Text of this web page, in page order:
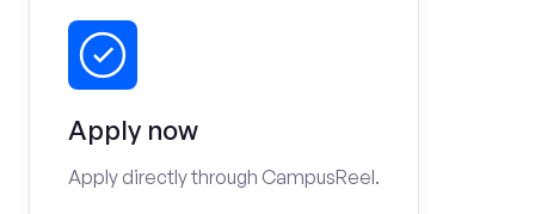
Apply now
Apply directly through CampusReel.